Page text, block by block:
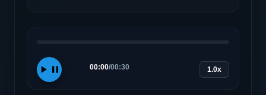
00:00/00:30 1.0x